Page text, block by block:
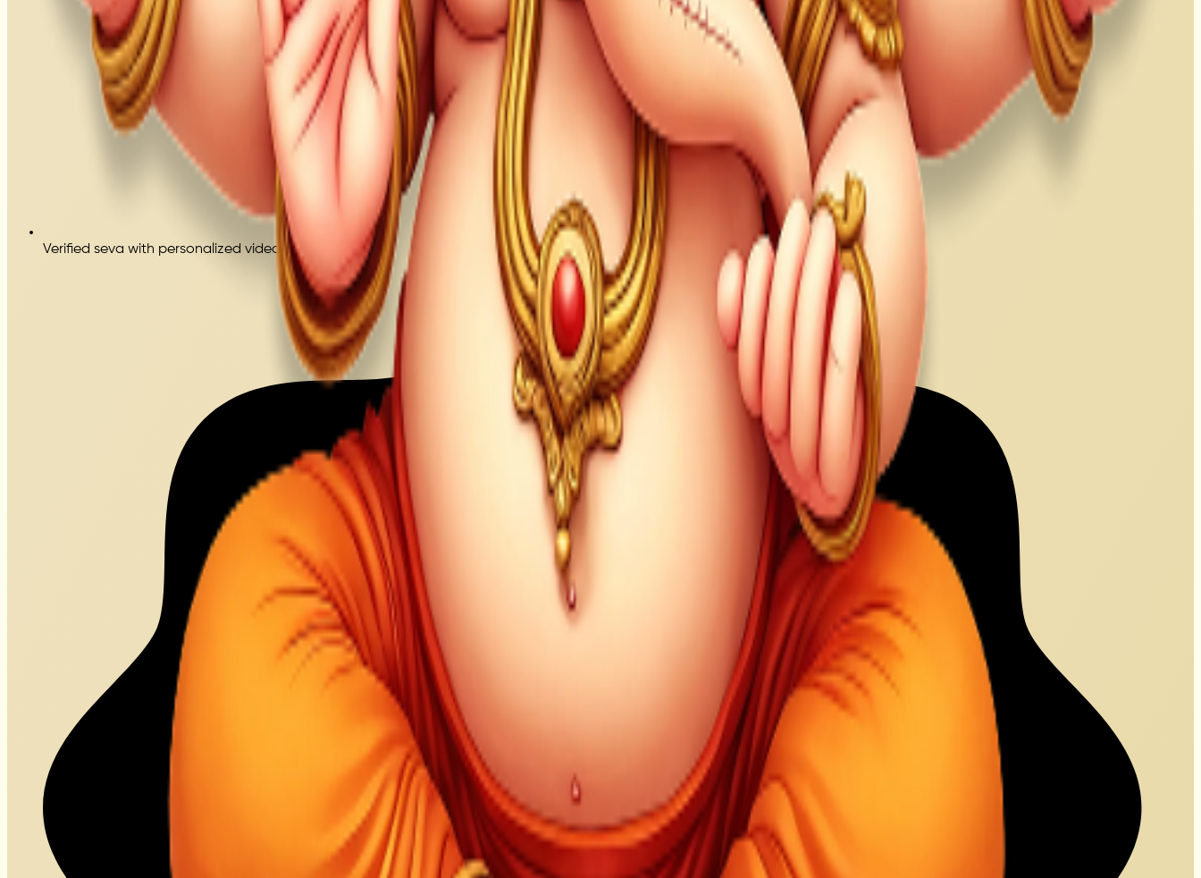
Verified seva with personalized video proof